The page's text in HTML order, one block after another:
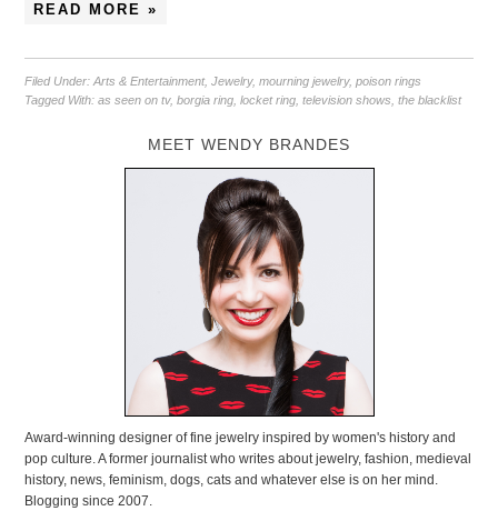
READ MORE »
Filed Under:Arts & Entertainment,Jewelry,mourning jewelry,poison rings
Tagged With:as seen on tv,borgia ring ,locket ring ,television shows ,the blacklist
MEET WENDY BRANDES
Award-winning designer of fine jewelry inspired by women's history and
pop culture. A former journalist who writes about jewelry, fashion, medieval
history, news, feminism, dogs, cats and whatever else is on her mind.
Blogging since 2007.